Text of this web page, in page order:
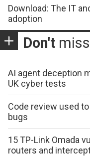
Download: The IT
adoption
Don't miss
AI agent deception
UK cyber tests
Code review used
bugs
15 TP-Link Omada
routers and